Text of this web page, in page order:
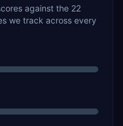
against the 22
we track across every